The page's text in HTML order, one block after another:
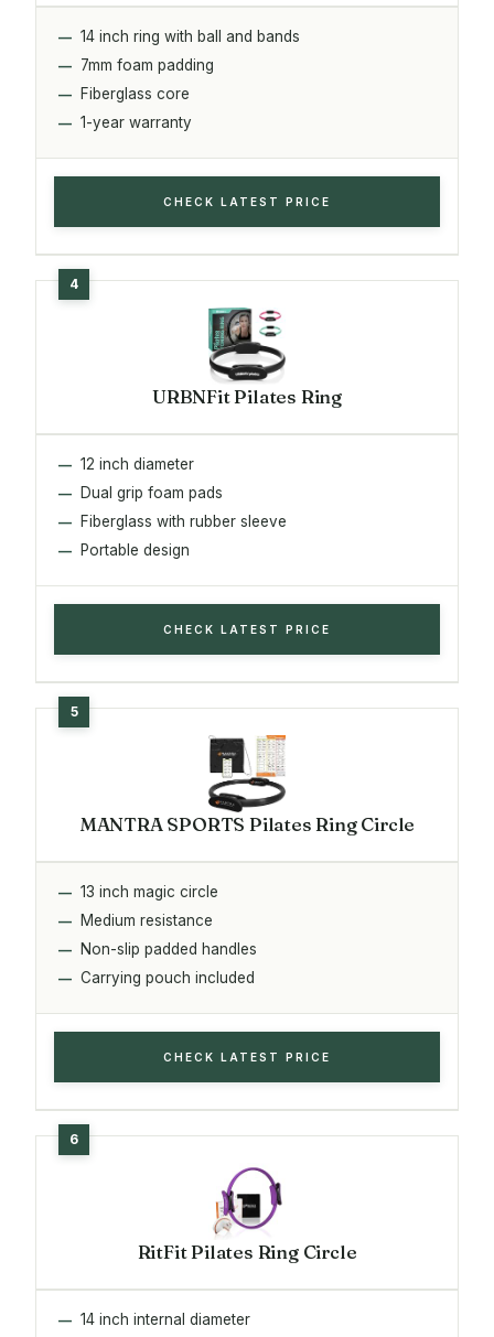
14 inch ring with ball and bands
7mm foam padding
Fiberglass core
1-year warranty
CHECK LATEST PRICE
URBNFit Pilates Ring
12 inch diameter
Dual grip foam pads
Fiberglass with rubber sleeve
Portable design
CHECK LATEST PRICE
MANTRA SPORTS Pilates Ring Circle
13 inch magic circle
Medium resistance
Non-slip padded handles
Carrying pouch included
CHECK LATEST PRICE
RitFit Pilates Ring Circle
14 inch internal diameter